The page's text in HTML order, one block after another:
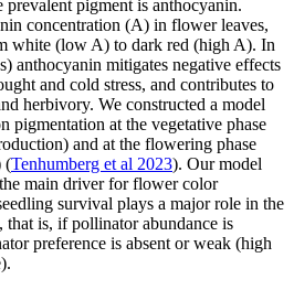
pigment is anthocyanin.
concentration (A) in flower leaves,
white (low A) to dark red (high A). In
anthocyanin mitigates negative effects
and cold stress, and contributes to
herbivory. We constructed a model
pigmentation at the vegetative phase
and at the flowering phase
(Tenhumberg et al 2023). Our model
main driver for flower color
survival plays a major role in the
is, if pollinator abundance is
preference is absent or weak (high